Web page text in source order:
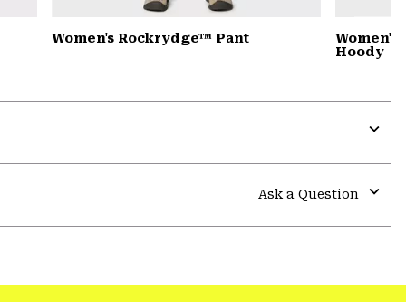
Women's Rockrydge™ Pant
Hoody
or
Ask a Question
or